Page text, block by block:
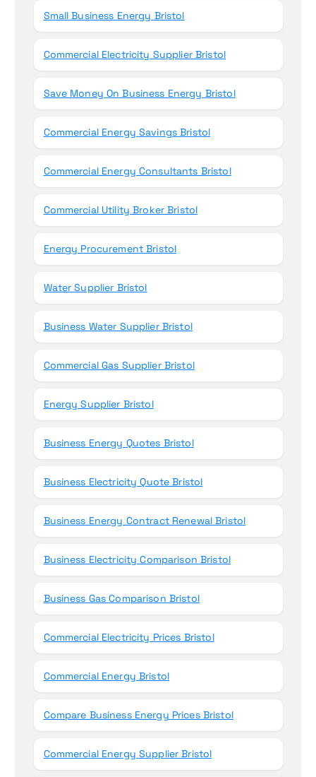
Small Business Energy Bristol
Commercial Electricity Supplier Bristol
Save Money On Business Energy Bristol
Commercial Energy Savings Bristol
Commercial Energy Consultants Bristol
Commercial Utility Broker Bristol
Energy Procurement Bristol
Water Supplier Bristol
Business Water Supplier Bristol
Commercial Gas Supplier Bristol
Energy Supplier Bristol
Business Energy Quotes Bristol
Business Electricity Quote Bristol
Business Energy Contract Renewal Bristol
Business Electricity Comparison Bristol
Business Gas Comparison Bristol
Commercial Electricity Prices Bristol
Commercial Energy Bristol
Compare Business Energy Prices Bristol
Commercial Energy Supplier Bristol